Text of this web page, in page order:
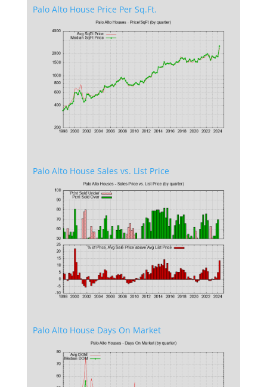
Palo Alto House Price Per Sq.Ft.
Palo Alto House Sales vs. List Price
Palo Alto House Days On Market